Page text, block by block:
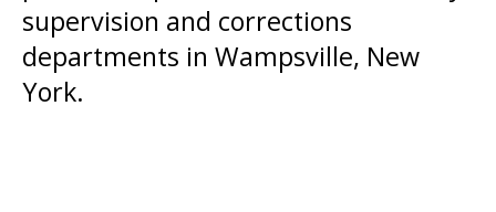
supervision and corrections
departments in Wampsville, New
York.